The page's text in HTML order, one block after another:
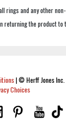
rings and any other
the product to
|© Herff Jones
Choices